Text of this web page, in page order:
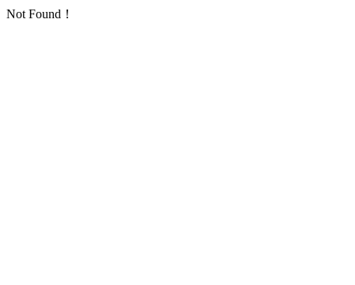
Not Found！